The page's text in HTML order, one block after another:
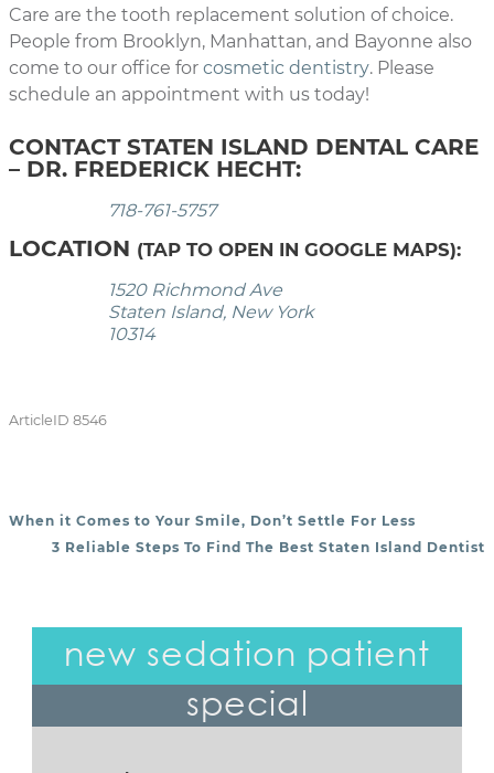
Care are the tooth replacement solution of choice.
People from Brooklyn, Manhattan, and Bayonne also
come to our office for cosmetic dentistry. Please
schedule an appointment with us today!
CONTACT STATEN ISLAND DENTAL CARE
– DR. FREDERICK HECHT:
718-761-5757
LOCATION (TAP TO OPEN IN GOOGLE MAPS):
1520 Richmond Ave
Staten Island, New York
10314
ArticleID 8546
POST NAVIGATION
When it Comes to Your Smile, Don’t Settle For Less
3 Reliable Steps To Find The Best Staten Island Dentist
new sedation patient
special